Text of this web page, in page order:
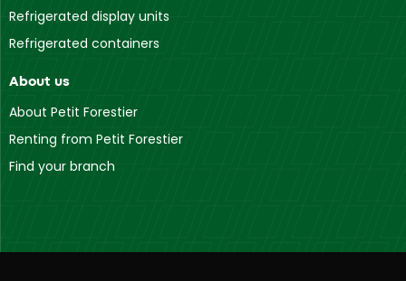
Refrigerated display units
Refrigerated containers
About us
About Petit Forestier
Renting from Petit Forestier
Find your branch